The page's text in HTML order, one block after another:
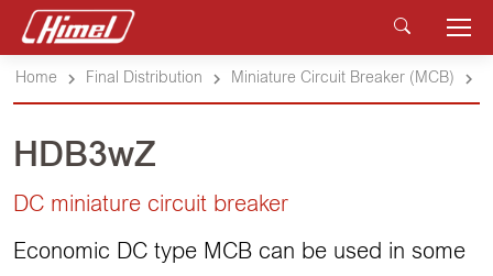
Home Final Distribution Miniature Circuit Breaker (MCB)
HDB3wZ
DC miniature circuit breaker
Economic DC type MCB can be used in some